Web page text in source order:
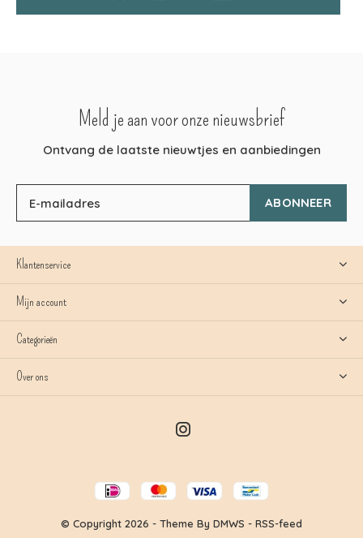
Meld je aan voor onze nieuwsbrief
Ontvang de laatste nieuwtjes en aanbiedingen
ABONNEER
Klantenservice
Mijn account
Categorieën
Over ons
© Copyright 2026 - Theme By DMWS - RSS-feed